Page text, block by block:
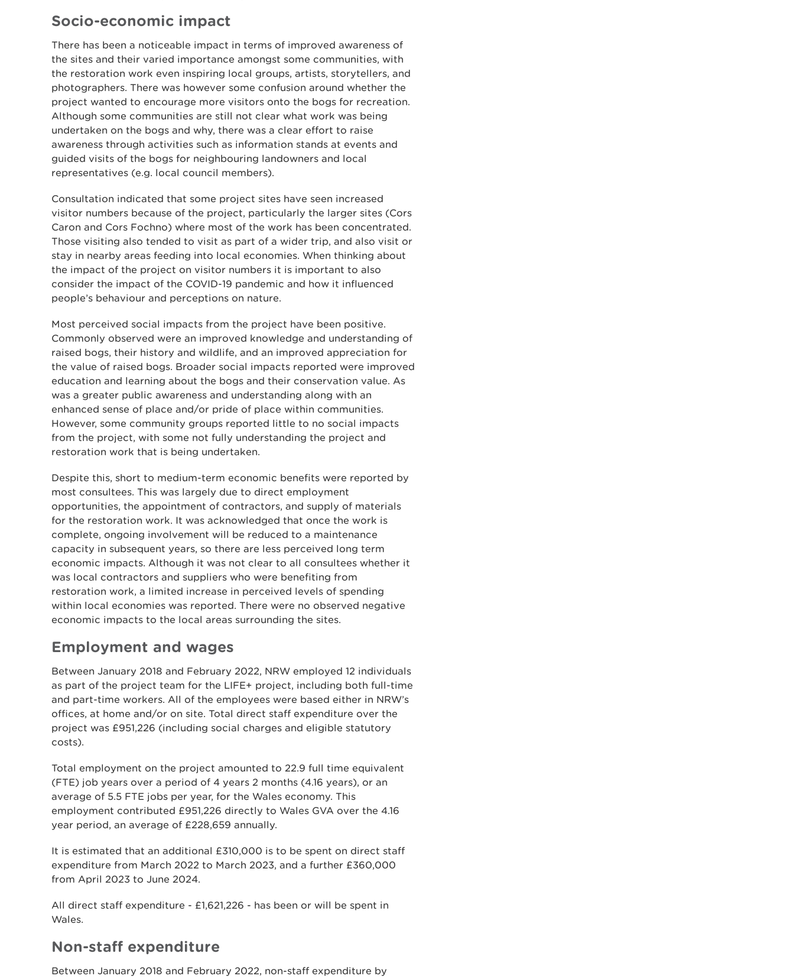
Socio-economic impact
There has been a noticeable impact in terms of improved awareness of
the sites and their varied importance amongst some communities, with
the restoration work even inspiring local groups, artists, storytellers, and
photographers. There was however some confusion around whether the
project wanted to encourage more visitors onto the bogs for recreation.
Although some communities are still not clear what work was being
undertaken on the bogs and why, there was a clear effort to raise
awareness through activities such as information stands at events and
guided visits of the bogs for neighbouring landowners and local
representatives (e.g. local council members).
Consultation indicated that some project sites have seen increased
visitor numbers because of the project, particularly the larger sites (Cors
Caron and Cors Fochno) where most of the work has been concentrated.
Those visiting also tended to visit as part of a wider trip, and also visit or
stay in nearby areas feeding into local economies. When thinking about
the impact of the project on visitor numbers it is important to also
consider the impact of the COVID-19 pandemic and how it influenced
people’s behaviour and perceptions on nature.
Most perceived social impacts from the project have been positive.
Commonly observed were an improved knowledge and understanding of
raised bogs, their history and wildlife, and an improved appreciation for
the value of raised bogs. Broader social impacts reported were improved
education and learning about the bogs and their conservation value. As
was a greater public awareness and understanding along with an
enhanced sense of place and/or pride of place within communities.
However, some community groups reported little to no social impacts
from the project, with some not fully understanding the project and
restoration work that is being undertaken.
Despite this, short to medium-term economic benefits were reported by
most consultees. This was largely due to direct employment
opportunities, the appointment of contractors, and supply of materials
for the restoration work. It was acknowledged that once the work is
complete, ongoing involvement will be reduced to a maintenance
capacity in subsequent years, so there are less perceived long term
economic impacts. Although it was not clear to all consultees whether it
was local contractors and suppliers who were benefiting from
restoration work, a limited increase in perceived levels of spending
within local economies was reported. There were no observed negative
economic impacts to the local areas surrounding the sites.
Employment and wages
Between January 2018 and February 2022, NRW employed 12 individuals
as part of the project team for the LIFE+ project, including both full-time
and part-time workers. All of the employees were based either in NRW’s
offices, at home and/or on site. Total direct staff expenditure over the
project was £951,226 (including social charges and eligible statutory
costs).
Total employment on the project amounted to 22.9 full time equivalent
(FTE) job years over a period of 4 years 2 months (4.16 years), or an
average of 5.5 FTE jobs per year, for the Wales economy. This
employment contributed £951,226 directly to Wales GVA over the 4.16
year period, an average of £228,659 annually.
It is estimated that an additional £310,000 is to be spent on direct staff
expenditure from March 2022 to March 2023, and a further £360,000
from April 2023 to June 2024.
All direct staff expenditure - £1,621,226 - has been or will be spent in
Wales.
Non-staff expenditure
Between January 2018 and February 2022, non-staff expenditure by